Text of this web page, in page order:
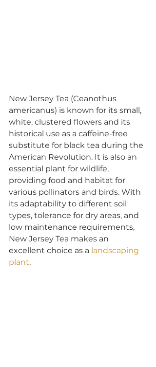
New Jersey Tea (Ceanothus
americanus) is known for its small,
white, clustered flowers and its
historical use as a caffeine-free
substitute for black tea during the
American Revolution. It is also an
essential plant for wildlife,
providing food and habitat for
various pollinators and birds. With
its adaptability to different soil
types, tolerance for dry areas, and
low maintenance requirements,
New Jersey Tea makes an
excellent choice as a landscaping
plant.